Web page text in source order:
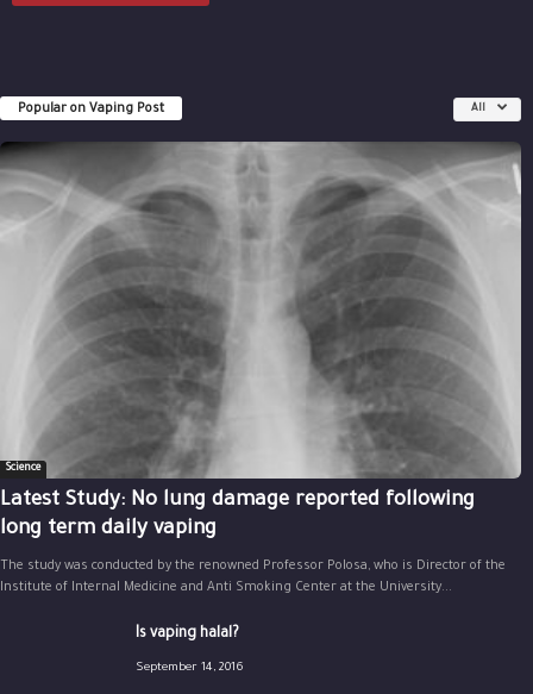
Popular on Vaping Post All
Science
Latest Study: No lung damage reported following
long term daily vaping
The study was conducted by the renowned Professor Polosa, who is Director of the
Institute of Internal Medicine and Anti Smoking Center at the University...
Is vaping halal?
September 14, 2016